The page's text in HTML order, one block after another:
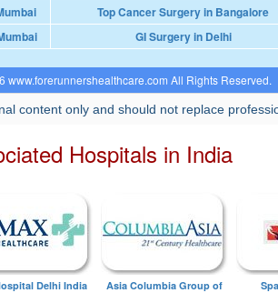
Top Cancer Surgery in Bangalore
GI Surgery in Delhi
www.forerunnershealthcare.com All Rights Reserved.
content only and should not replace
Hospitals in India
Delhi India
Asia Columbia Group of